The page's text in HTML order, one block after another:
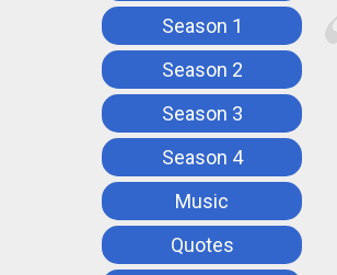
Season 1
Season 2
Season 3
Season 4
Music
Quotes